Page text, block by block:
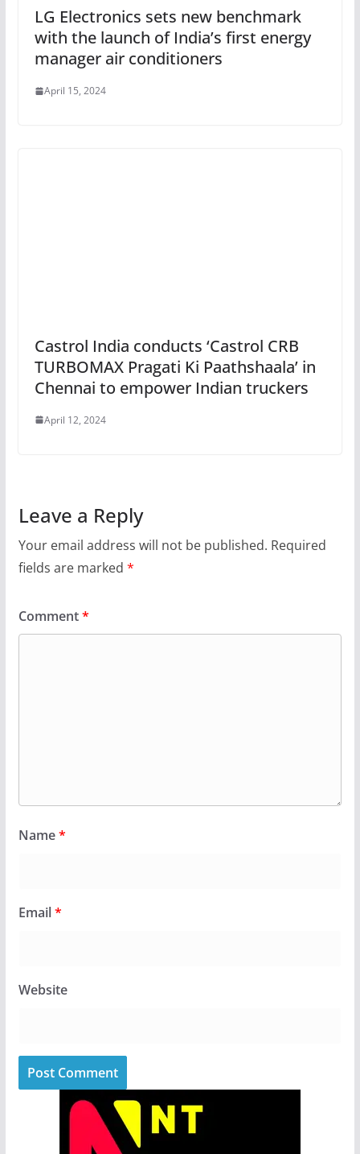
LG Electronics sets new benchmark
with the launch of India’s first energy
manager air conditioners
April 15, 2024
Castrol India conducts ‘Castrol CRB
TURBOMAX Pragati Ki Paathshaala’ in
Chennai to empower Indian truckers
April 12, 2024
Leave a Reply
Your email address will not be published. Required
fields are marked *
Comment*
Name*
Email*
Website